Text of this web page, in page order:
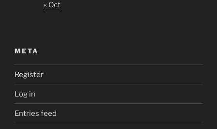
« Oct
META
Register
Log in
Entries feed